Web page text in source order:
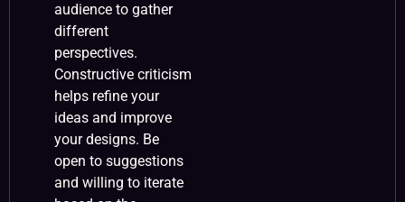
audience to gather
different
perspectives.
Constructive criticism
helps refine your
ideas and improve
your designs. Be
open to suggestions
and willing to iterate